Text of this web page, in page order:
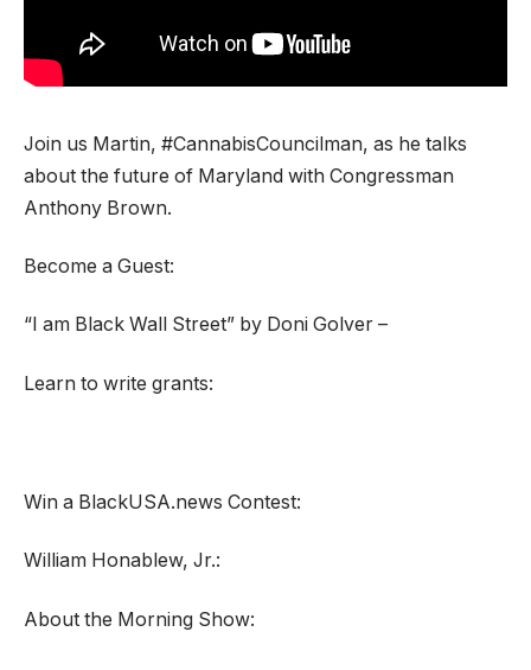
Join us Martin, #CannabisCouncilman, as he talks
about the future of Maryland with Congressman
Anthony Brown.
Become a Guest:
“I am Black Wall Street” by Doni Golver –
Learn to write grants:
Win a BlackUSA.news Contest:
William Honablew, Jr.:
About the Morning Show: